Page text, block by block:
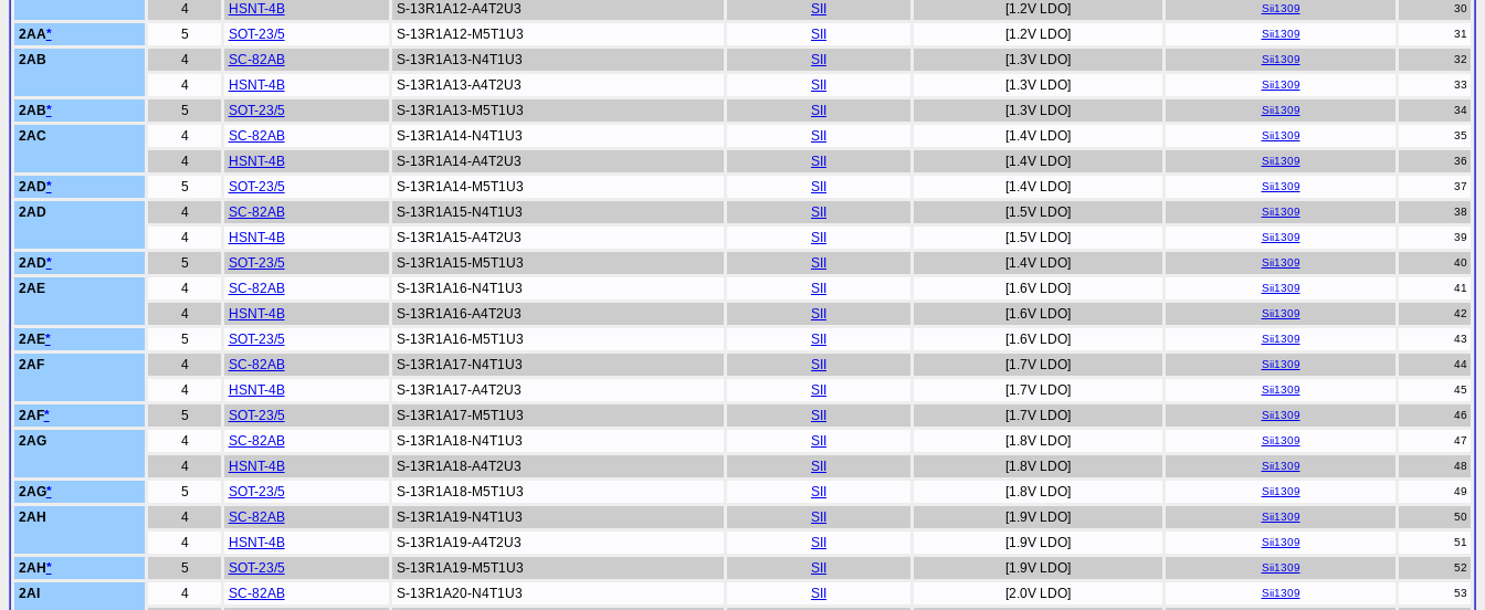
4 HSNT-4B S-13R1A12-A4T2U3 SII [1.2V LDO] Sii1309
2AA* 5 SOT-23/5 S-13R1A12-M5T1U3 SII [1.2V LDO] Sii1309
2AB 4 SC-82AB S-13R1A13-N4T1U3 SII [1.3V LDO] Sii1309
4 HSNT-4B S-13R1A13-A4T2U3 SII [1.3V LDO] Sii1309
2AB* 5 SOT-23/5 S-13R1A13-M5T1U3 SII [1.3V LDO] Sii1309
2AC 4 SC-82AB S-13R1A14-N4T1U3 SII [1.4V LDO] Sii1309
4 HSNT-4B S-13R1A14-A4T2U3 SII [1.4V LDO] Sii1309
2AD* 5 SOT-23/5 S-13R1A14-M5T1U3 SII [1.4V LDO] Sii1309
2AD 4 SC-82AB S-13R1A15-N4T1U3 SII [1.5V LDO] Sii1309
4 HSNT-4B S-13R1A15-A4T2U3 SII [1.5V LDO] Sii1309
2AD* 5 SOT-23/5 S-13R1A15-M5T1U3 SII [1.4V LDO] Sii1309
2AE 4 SC-82AB S-13R1A16-N4T1U3 SII [1.6V LDO] Sii1309
4 HSNT-4B S-13R1A16-A4T2U3 SII [1.6V LDO] Sii1309
2AE* 5 SOT-23/5 S-13R1A16-M5T1U3 SII [1.6V LDO] Sii1309
2AF 4 SC-82AB S-13R1A17-N4T1U3 SII [1.7V LDO] Sii1309
4 HSNT-4B S-13R1A17-A4T2U3 SII [1.7V LDO] Sii1309
2AF* 5 SOT-23/5 S-13R1A17-M5T1U3 SII [1.7V LDO] Sii1309
2AG 4 SC-82AB S-13R1A18-N4T1U3 SII [1.8V LDO] Sii1309
4 HSNT-4B S-13R1A18-A4T2U3 SII [1.8V LDO] Sii1309
2AG* 5 SOT-23/5 S-13R1A18-M5T1U3 SII [1.8V LDO] Sii1309
2AH 4 SC-82AB S-13R1A19-N4T1U3 SII [1.9V LDO] Sii1309
4 HSNT-4B S-13R1A19-A4T2U3 SII [1.9V LDO] Sii1309
2AH* 5 SOT-23/5 S-13R1A19-M5T1U3 SII [1.9V LDO] Sii1309
2AI 4 SC-82AB S-13R1A20-N4T1U3 SII [2.0V LDO] Sii1309